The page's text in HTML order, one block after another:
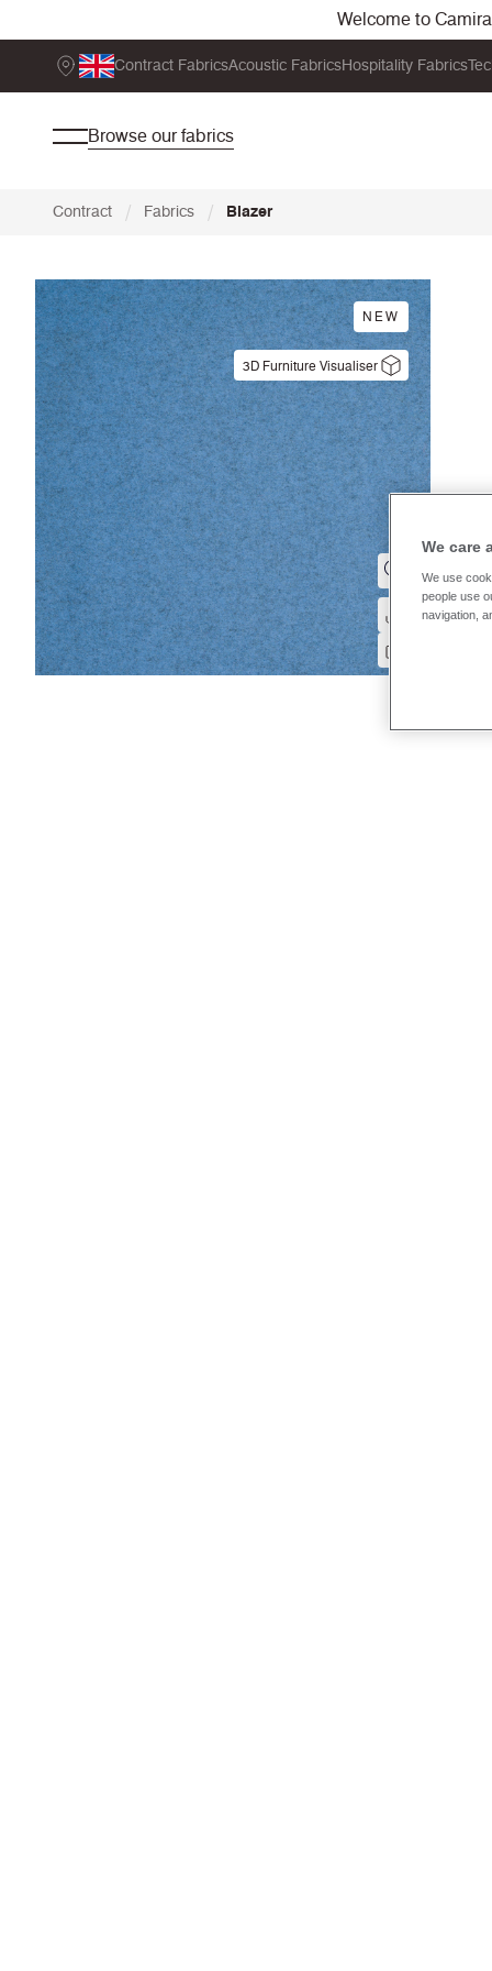
Welcome to
Contract FabricsAcoustic FabricsHospitality Fabrics
Browse our fabrics
Contract / Fabrics / Blazer
NEW
3D Furniture Visualiser
We care
We use
people use
navigation,